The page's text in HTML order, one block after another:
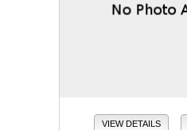
VIEW DETAILS